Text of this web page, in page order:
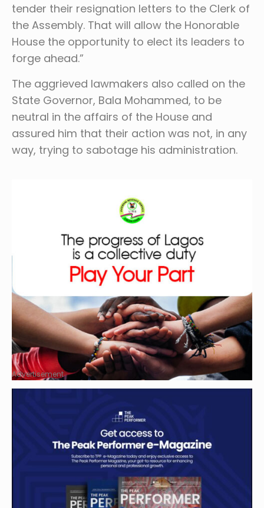
tender their resignation letters to the Clerk of
the Assembly. That will allow the Honorable
House the opportunity to elect its leaders to
forge ahead.”
The aggrieved lawmakers also called on the
State Governor, Bala Mohammed, to be
neutral in the affairs of the House and
assured him that their action was not, in any
way, trying to sabotage his administration.
Advertisement